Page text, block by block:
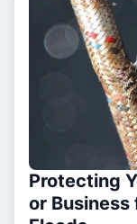
Protecting
or